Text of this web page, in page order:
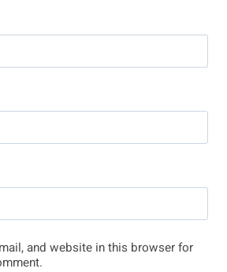
and website in this browser for